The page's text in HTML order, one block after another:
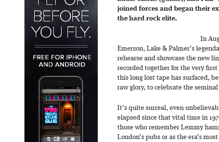
joined forces and began their
the hard rock elite.
In
Emerson, Lake & Palmer’s
rehearse and showcase the new
recorded together for the very
this long lost tape has surfaced,
raw glory, to celebrate the
It’s quite surreal, even
elapsed since that vital time in
those who remember Lemmy
London’s pubs or as the era’s